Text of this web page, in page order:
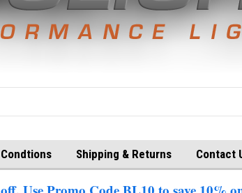
Shipping & Returns Contact